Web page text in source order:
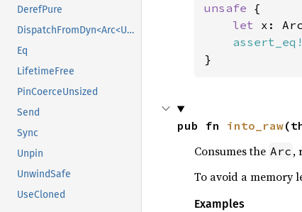
DerefPure
DispatchFromDyn<Arc<U>>
Eq
LifetimeFree
PinCoerceUnsized
Send
Sync
Unpin
UnwindSafe
UseCloned
unsafe {
let x:
assert_eq!
}
pub fn into_raw
Consumes the Arc ,
To avoid a memory
Examples